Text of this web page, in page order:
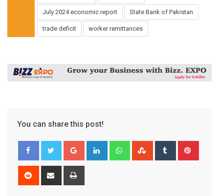
July 2024 economic report State Bank of Pakistan
trade deficit worker remittances
You can share this post!
Google+ LinkedIn WhatsappStumbleUpon
Tumblr
Reddit
Share